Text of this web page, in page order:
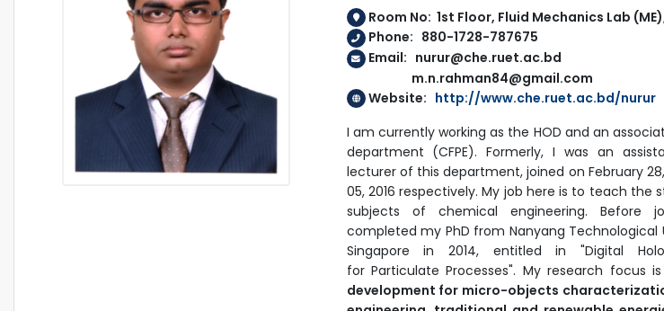
Room No: 1st Floor, Fluid Mechanics Lab (ME),
Phone: 880-1728-787675
Email: nurur@che.ruet.ac.bd
m.n.rahman84@gmail.com
Website: http://www.che.ruet.ac.bd/nurur
I am currently working as the HOD and an
department (CFPE). Formerly, I was an
lecturer of this department, joined on February
05, 2016 respectively. My job here is to teach the
subjects of chemical engineering. Before
completed my PhD from Nanyang Technological
Singapore in 2014, entitled in "Digital
for Particulate Processes". My research focus
development for micro-objects